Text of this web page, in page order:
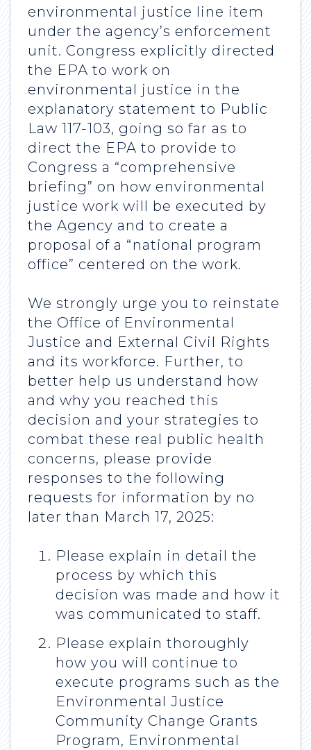
environmental justice line item
under the agency’s enforcement
unit. Congress explicitly directed
the EPA to work on
environmental justice in the
explanatory statement to Public
Law 117-103, going so far as to
direct the EPA to provide to
Congress a “comprehensive
briefing” on how environmental
justice work will be executed by
the Agency and to create a
proposal of a “national program
office” centered on the work.
We strongly urge you to reinstate
the Office of Environmental
Justice and External Civil Rights
and its workforce. Further, to
better help us understand how
and why you reached this
decision and your strategies to
combat these real public health
concerns, please provide
responses to the following
requests for information by no
later than March 17, 2025:
Please explain in detail the
process by which this
decision was made and how it
was communicated to staff.
Please explain thoroughly
how you will continue to
execute programs such as the
Environmental Justice
Community Change Grants
Program, Environmental